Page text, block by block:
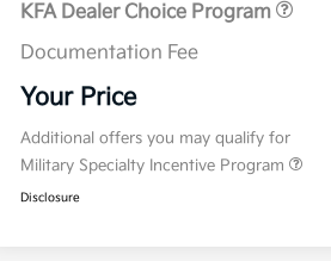
KFA Dealer Choice Program
Documentation Fee
Your Price
Additional offers you may qualify for
Military Specialty Incentive Program
Disclosure